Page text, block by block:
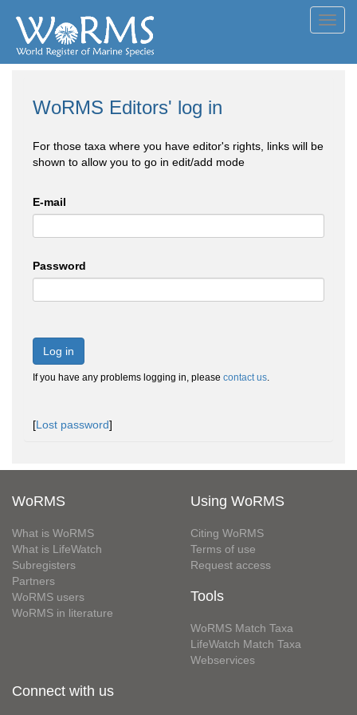
WoRMS Editors' log in
For those taxa where you have editor's rights, links will be
shown to allow you to go in edit/add mode
E-mail
Password
Log in
If you have any problems logging in, please contact us.
[Lost password]
WoRMS
What is WoRMS
What is LifeWatch
Subregisters
Partners
WoRMS users
WoRMS in literature
Using WoRMS
Citing WoRMS
Terms of use
Request access
Tools
WoRMS Match Taxa
LifeWatch Match Taxa
Webservices
Connect with us